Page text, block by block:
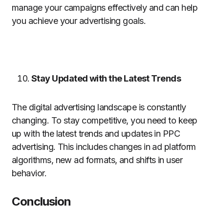
manage your campaigns effectively and can help
you achieve your advertising goals.
Stay Updated with the Latest Trends
The digital advertising landscape is constantly
changing. To stay competitive, you need to keep
up with the latest trends and updates in PPC
advertising. This includes changes in ad platform
algorithms, new ad formats, and shifts in user
behavior.
Conclusion